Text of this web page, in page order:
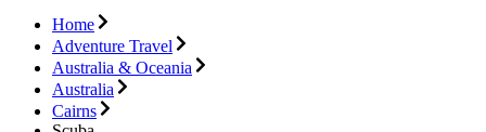
Home
Adventure Travel
Australia & Oceania
Australia
Cairns